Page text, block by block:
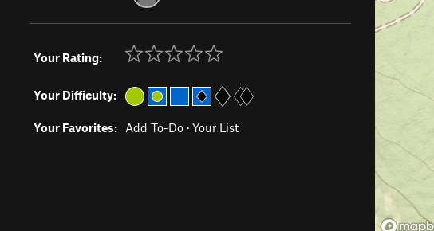
Your Rating:
Your Difficulty:
Your Favorites: Add To-Do · Your List